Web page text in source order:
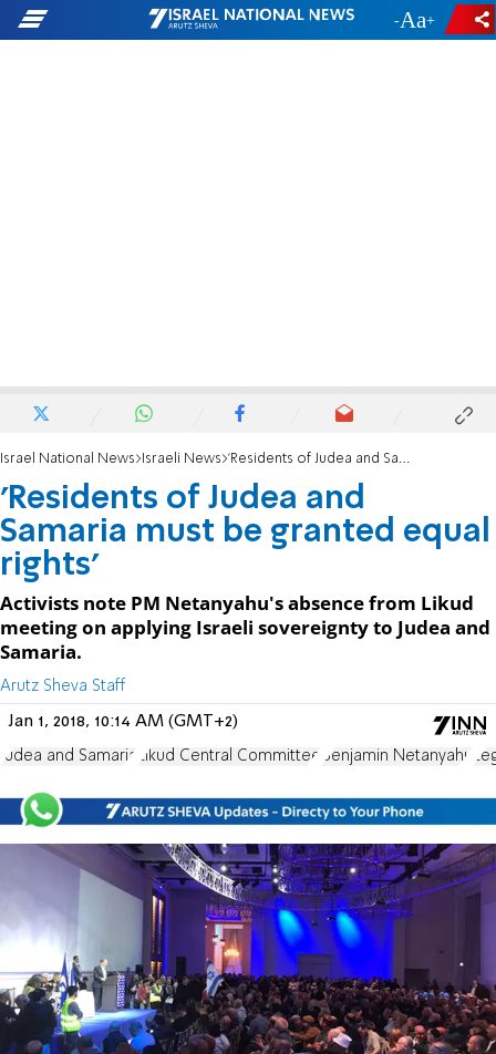
- +
Israel National News Israeli News 'Residents of Judea and Samaria must be granted equal rights'
'Residents of Judea and
Samaria must be granted equal
rights'
Activists note PM Netanyahu's absence from Likud
meeting on applying Israeli sovereignty to Judea and
Samaria.
Arutz Sheva Staff
Jan 1, 2018, 10:14 AM (GMT+2)
Judea and Samaria Likud Central Committee Benjamin Netanyahu